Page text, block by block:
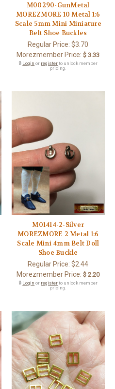
M00290-GunMetal
MOREZMORE 10 Metal 1:6
Scale 5mm Mini Miniature
Belt Shoe Buckles
Regular Price:$3.70
Morezmember Price: $ 3.33
🔒 Login or registerto unlock member
pricing.
M01414-2-Silver
MOREZMORE 2 Metal 1:6
Scale Mini 4mm Belt Doll
Shoe Buckle
Regular Price:$2.44
Morezmember Price: $ 2.20
🔒 Login or registerto unlock member
pricing.